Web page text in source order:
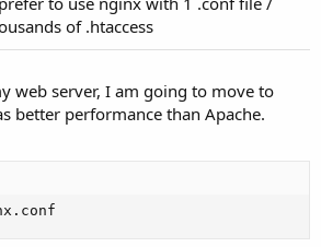
of .htaccess
web server, I am going to move to
better performance than Apache.